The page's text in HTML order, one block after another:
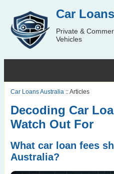
Car
Private &
Vehicles
Car Loans Australia :: Articles
Decoding Car
Watch Out For
What car loan fees
Australia?